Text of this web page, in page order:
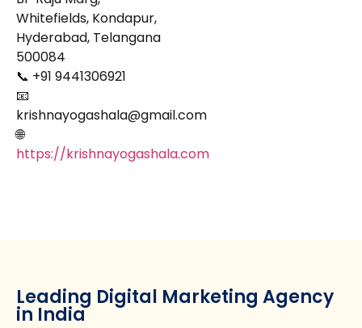
Whitefields, Kondapur,
Hyderabad, Telangana
500084
📞 +91 9441306921
📧
krishnayogashala@gmail.com
🌐
https://krishnayogashala.com
Leading Digital Marketing Agency
in India